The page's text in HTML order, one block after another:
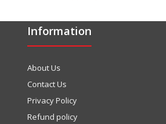
Information
About Us
Contact Us
Privacy Policy
Refund policy